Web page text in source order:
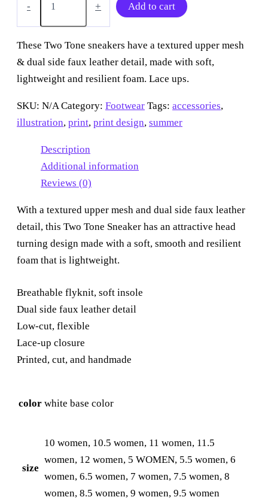
-
Dream”
Two
Tone
sneakers
quantity
+ Add to cart
These Two Tone sneakers have a textured upper mesh
& dual side faux leather detail, made with soft,
lightweight and resilient foam. Lace ups.
SKU: N/A Category: Footwear Tags: accessories,
illustration, print, print design, summer
Description
Additional information
Reviews (0)
With a textured upper mesh and dual side faux leather
detail, this Two Tone Sneaker has an attractive head
turning design made with a soft, smooth and resilient
foam that is lightweight.
Breathable flyknit, soft insole
Dual side faux leather detail
Low-cut, flexible
Lace-up closure
Printed, cut, and handmade
color white base color
size
10 women, 10.5 women, 11 women, 11.5
women, 12 women, 5 WOMEN, 5.5 women, 6
women, 6.5 women, 7 women, 7.5 women, 8
women, 8.5 women, 9 women, 9.5 women